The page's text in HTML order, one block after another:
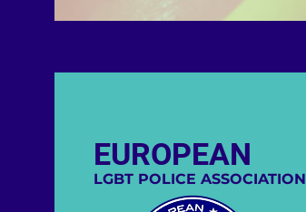
EUROPEAN
LGBT POLICE ASSOCIATION